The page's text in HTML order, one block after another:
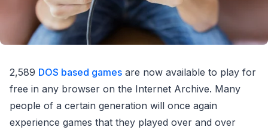
2,589 DOS based games are now available to play for
free in any browser on the Internet Archive. Many
people of a certain generation will once again
experience games that they played over and over